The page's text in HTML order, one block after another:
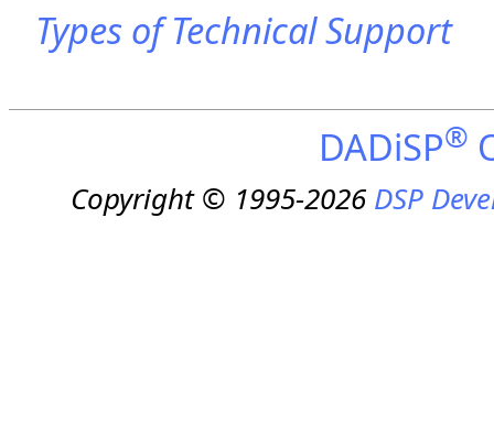
Types of Technical Support
DADiSP®
Copyright © 1995-2026DSP